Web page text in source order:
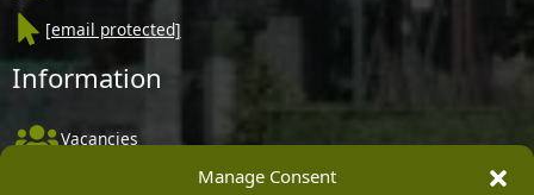
Manage Consent
[email protected]
Information
Vacancies